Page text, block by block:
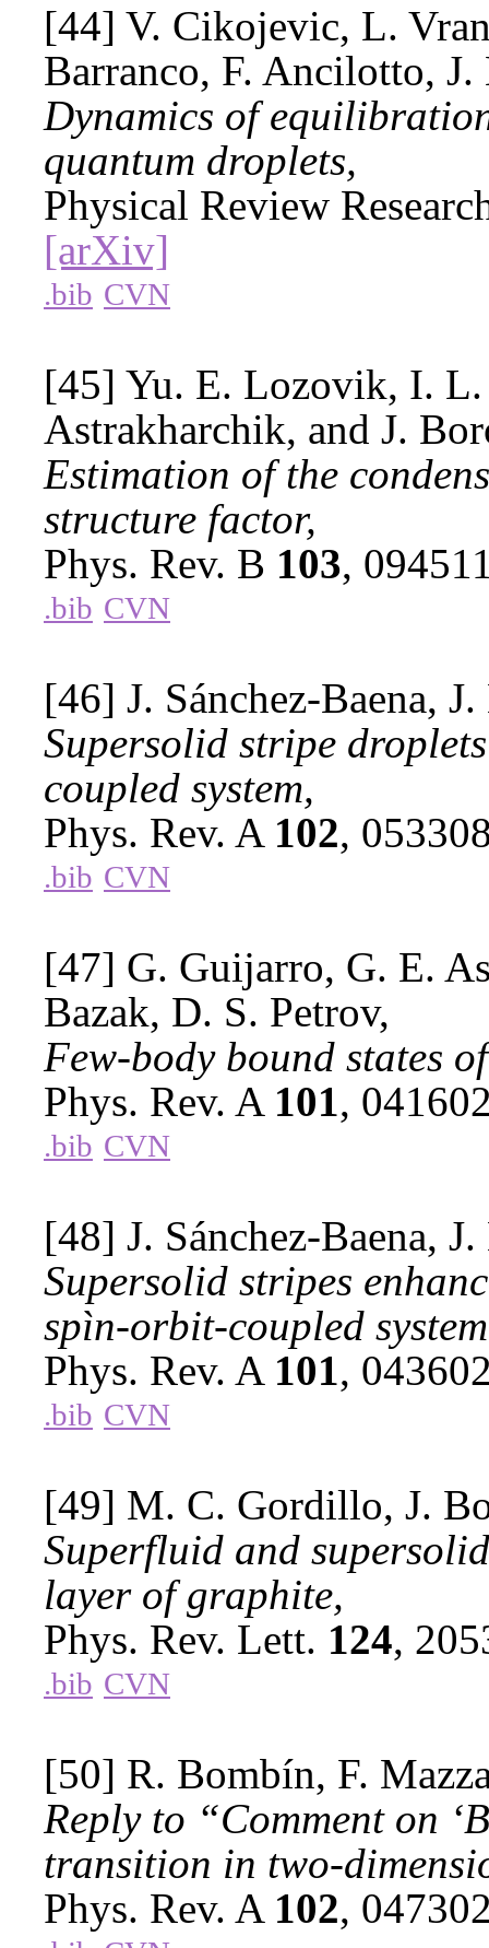
[44] V. Cikojevic, L.
Barranco, F. Ancilotto, J.
Dynamics of
quantum droplets,
Physical Review
[arXiv]
.bib CVN
[45] Yu. E. Lozovik, I.
Astrakharchik, and J.
Estimation of the
structure factor,
Phys. Rev. B 103,
.bib CVN
[46] J. Sánchez-Baena,
Supersolid stripe
coupled system,
Phys. Rev. A 102,
.bib CVN
[47] G. Guijarro, G. E.
Bazak, D. S. Petrov,
Few-body bound states
Phys. Rev. A 101,
.bib CVN
[48] J. Sánchez-Baena,
Supersolid stripes
spìn-orbit-coupled
Phys. Rev. A 101,
.bib CVN
[49] M. C. Gordillo, J.
Superfluid and
layer of graphite,
Phys. Rev. Lett. 124,
.bib CVN
[50] R. Bombín, F.
Reply to “Comment on
transition in two-
Phys. Rev. A 102,